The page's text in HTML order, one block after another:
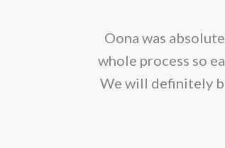
Oona was
whole process so
We will definitely